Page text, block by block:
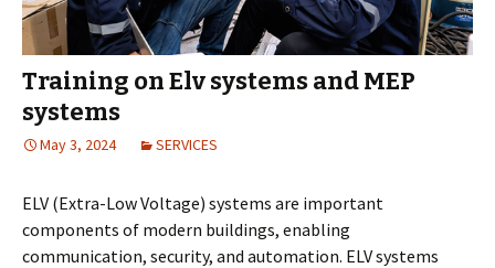
Training on Elv systems and MEP
systems
May 3, 2024 SERVICES
ELV (Extra-Low Voltage) systems are important
components of modern buildings, enabling
communication, security, and automation. ELV systems